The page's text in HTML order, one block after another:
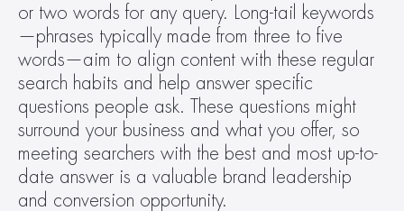
or two words for any query. Long-tail keywords
—phrases typically made from three to five
words—aim to align content with these regular
search habits and help answer specific
questions people ask. These questions might
surround your business and what you offer, so
meeting searchers with the best and most up-to-
date answer is a valuable brand leadership
and conversion opportunity.